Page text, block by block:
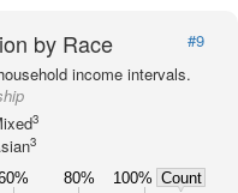
by Race
#9
income intervals.
3
3
80% 100% Count